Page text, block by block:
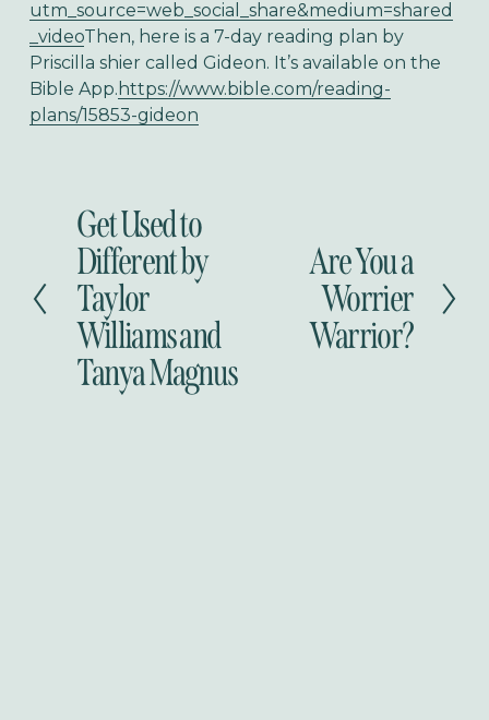
utm_source=web_social_share&medium=shared
_videoThen, here is a 7-day reading plan by
Priscilla shier called Gideon. It’s available on the
Bible App. https://www.bible.com/reading-
plans/15853-gideon
P
r
e
v
i
o
u
Get Used to
Different by
Taylor
Williams and
Tanya Magnus
Are You a
Worrier
Warrior?